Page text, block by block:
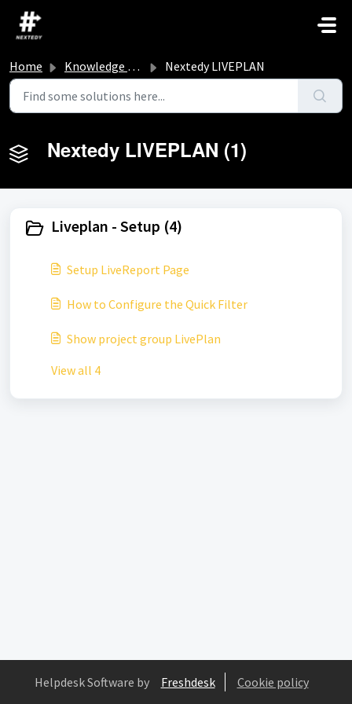
Skip to main content
Home Knowledge base Nextedy LIVEPLAN
Nextedy LIVEPLAN (1)
Liveplan - Setup (4)
Setup LiveReport Page
How to Configure the Quick Filter
Show project group LivePlan
View all 4
Helpdesk Software by Freshdesk Cookie policy